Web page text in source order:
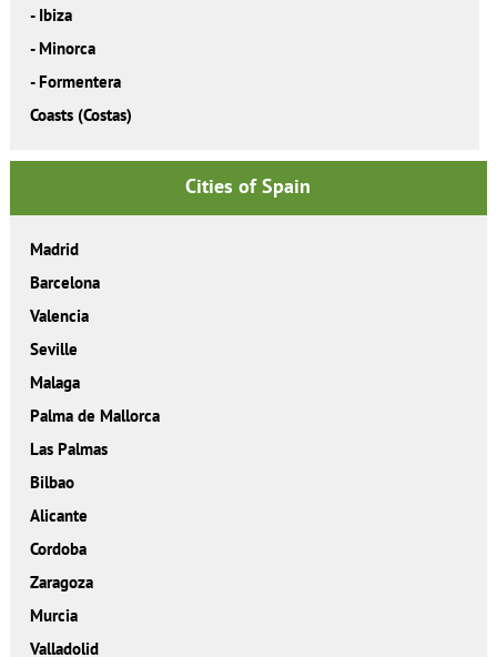
- Ibiza
- Minorca
- Formentera
Coasts (Costas)
Cities of Spain
Madrid
Barcelona
Valencia
Seville
Malaga
Palma de Mallorca
Las Palmas
Bilbao
Alicante
Cordoba
Zaragoza
Murcia
Valladolid